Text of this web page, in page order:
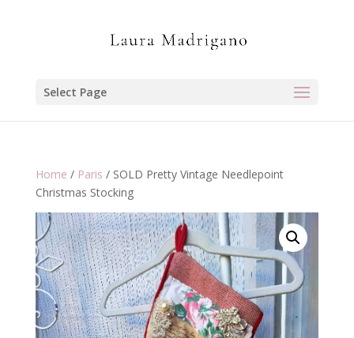
Select Page
Home / Paris / SOLD Pretty Vintage Needlepoint
Christmas Stocking